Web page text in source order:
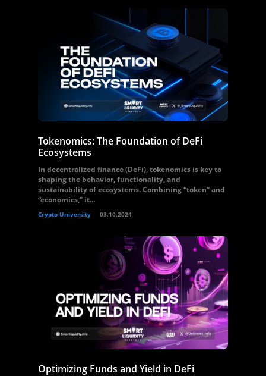
Tokenomics: The Foundation of DeFi
Ecosystems
In decentralized finance (DeFi), tokenomics is key to
shaping the behavior, functionality, and
sustainability of ecosystems. Combining “token” and
“economics,” it...
Crypto University 03.10.2024
Optimizing Funds and Yield in DeFi